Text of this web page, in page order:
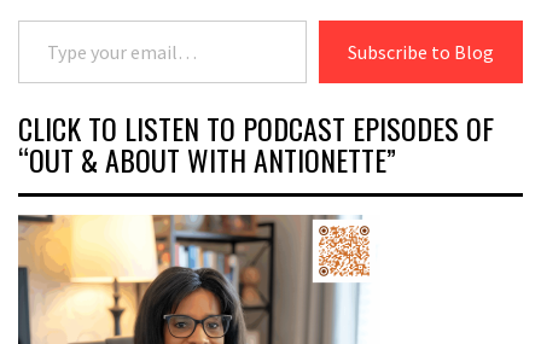
Type your email…
Subscribe to Blog
CLICK TO LISTEN TO PODCAST EPISODES OF
“OUT & ABOUT WITH ANTIONETTE”